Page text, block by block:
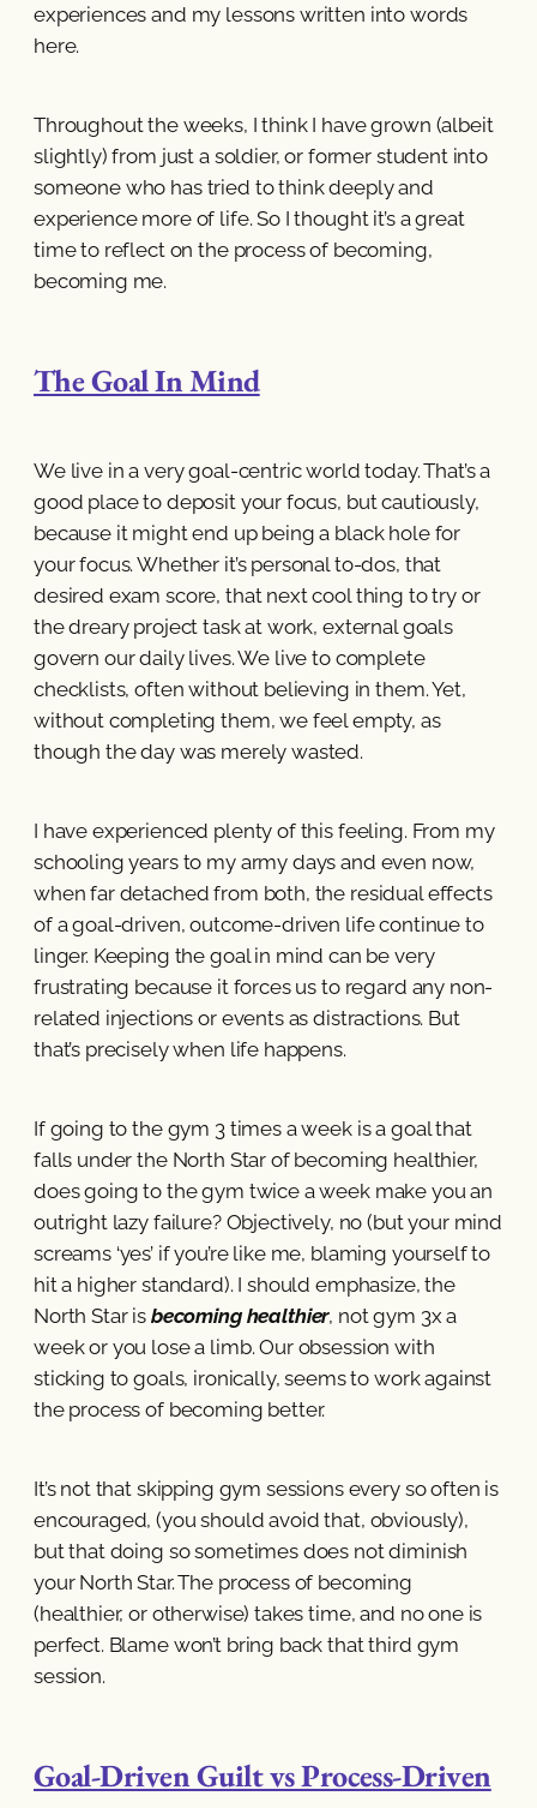
experiences and my lessons written into words
here.
Throughout the weeks, I think I have grown (albeit
slightly) from just a soldier, or former student into
someone who has tried to think deeply and
experience more of life. So I thought it’s a great
time to reflect on the process of becoming,
becoming me.
The Goal In Mind
We live in a very goal-centric world today. That’s a
good place to deposit your focus, but cautiously,
because it might end up being a black hole for
your focus. Whether it’s personal to-dos, that
desired exam score, that next cool thing to try or
the dreary project task at work, external goals
govern our daily lives. We live to complete
checklists, often without believing in them. Yet,
without completing them, we feel empty, as
though the day was merely wasted.
I have experienced plenty of this feeling. From my
schooling years to my army days and even now,
when far detached from both, the residual effects
of a goal-driven, outcome-driven life continue to
linger. Keeping the goal in mind can be very
frustrating because it forces us to regard any non-
related injections or events as distractions. But
that’s precisely when life happens.
If going to the gym 3 times a week is a goal that
falls under the North Star of becoming healthier,
does going to the gym twice a week make you an
outright lazy failure? Objectively, no (but your mind
screams ‘yes’ if you’re like me, blaming yourself to
hit a higher standard). I should emphasize, the
North Star is becoming healthier, not gym 3x a
week or you lose a limb. Our obsession with
sticking to goals, ironically, seems to work against
the process of becoming better.
It’s not that skipping gym sessions every so often is
encouraged, (you should avoid that, obviously),
but that doing so sometimes does not diminish
your North Star. The process of becoming
(healthier, or otherwise) takes time, and no one is
perfect. Blame won’t bring back that third gym
session.
Goal-Driven Guilt vs Process-Driven